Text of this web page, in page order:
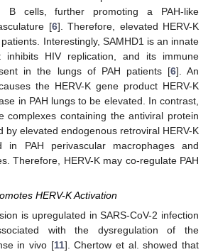
B cells, further promoting a PAH-like
[6]. Therefore, elevated HERV-K
Interestingly, SAMHD1 is an innate
inhibits HIV replication, and its immune
in the lungs of PAH patients [6]. An
the HERV-K gene product HERV-K
in PAH lungs to be elevated. In contrast,
complexes containing the antiviral protein
by elevated endogenous retroviral HERV-K
in PAH perivascular macrophages and
Therefore, HERV-K may co-regulate PAH
HERV-K Activation
is upregulated in SARS-CoV-2 infection
with the dysregulation of the
in vivo [11]. Chertow et al. showed that